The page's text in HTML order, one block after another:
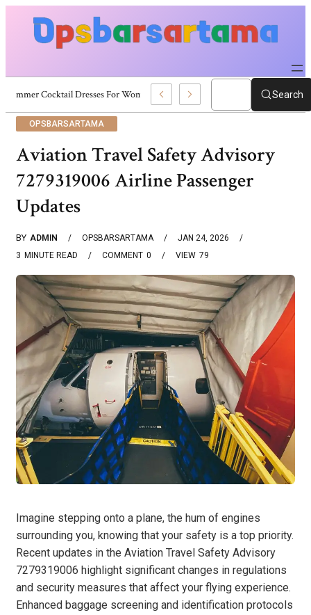
Summer Cocktail Dresses For Women: Stylish USA Outfit Ideas Search
OPSBARSARTAMA
Aviation Travel Safety Advisory
7279319006 Airline Passenger
Updates
BY ADMIN OPSBARSARTAMA
JAN 24, 2026
3 MINUTE READ 0
COMMENT 79
VIEW
Imagine stepping onto a plane, the hum of engines
surrounding you, knowing that your safety is a top priority.
Recent updates in the Aviation Travel Safety Advisory
7279319006 highlight significant changes in regulations
and security measures that affect your flying experience.
Enhanced baggage screening and identification protocols